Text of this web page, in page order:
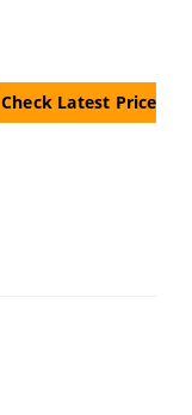
Check Latest Price